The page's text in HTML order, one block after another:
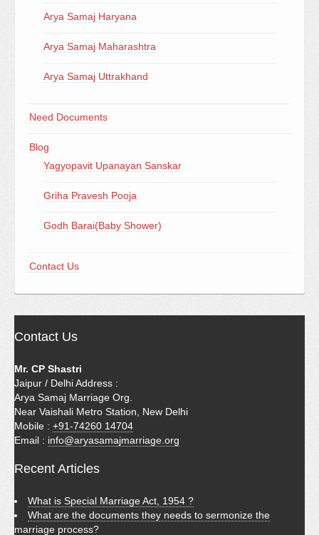
Arya Samaj Haryana
Arya Samaj Maharashtra
Arya Samaj Uttrakhand
Need Documents
Blog
Yagyopavit Upanayan Sanskar
Griha Pravesh Pooja
Godh Barai(Baby Shower)
Contact Us
Contact Us
Mr. CP Shastri
Jaipur / Delhi Address :
Arya Samaj Marriage Org.
Near Vaishali Metro Station, New Delhi
Mobile : +91-74260 14704
Email : info@aryasamajmarriage.org
Recent Articles
What is Special Marriage Act, 1954 ?
What are the documents they needs to sermonize the
marriage process?